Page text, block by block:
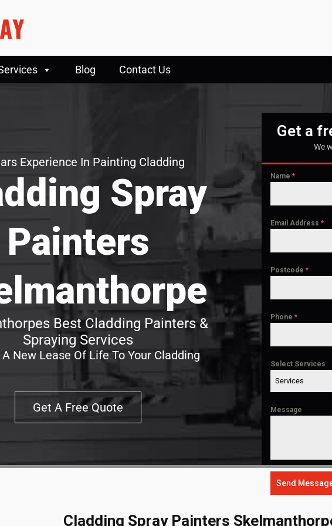
Blog Contact Us
Experience In Painting Cladding
Spray
Painters
Best Cladding Painters &
Spraying Services
New Lease Of Life To Your Cladding
Get A Free Quote
Get a
We
Name*
Email Address*
Postcode*
Phone*
Select Services
Services
Message
Send
Cladding Spray Painters